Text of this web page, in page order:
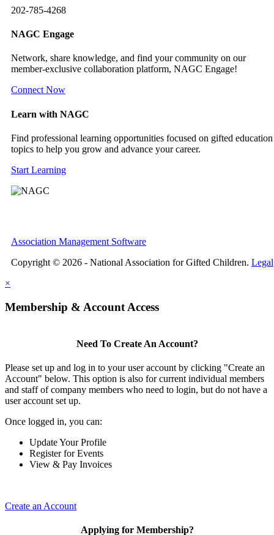
202-785-4268
NAGC Engage
Network, share knowledge, and find your community on our
member-exclusive collaboration platform, NAGC Engage!
Connect Now
Learn with NAGC
Find professional learning opportunities focused on gifted education
topics to help you grow and advance your career.
Start Learning
Association Management Software
Copyright © 2026 - National Association for Gifted Children. Legal
×
Membership & Account Access
Need To Create An Account?
Please set up and log in to your user account by clicking "Create an
Account" below. This option is also for current individual members
and staff of company members who need to login, but do not have a
user account set up.
Once logged in, you can:
Update Your Profile
Register for Events
View & Pay Invoices
Create an Account
Applying for Membership?